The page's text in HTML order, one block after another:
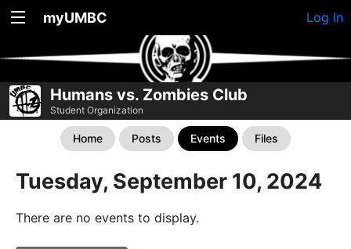
myUMBC Log In
Humans vs. Zombies Club
Student Organization
Home Posts Events Files
Tuesday, September 10, 2024
There are no events to display.